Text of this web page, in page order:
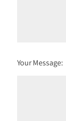
Your Message: